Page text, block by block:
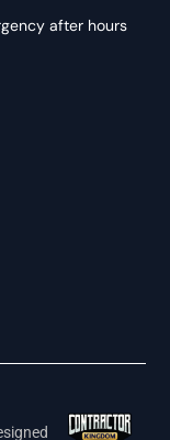
after hours